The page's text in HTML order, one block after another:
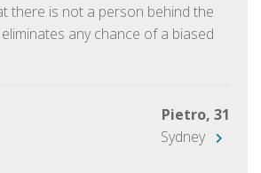
there is not a person behind the
any chance of a biased
Pietro, 31
Sydney